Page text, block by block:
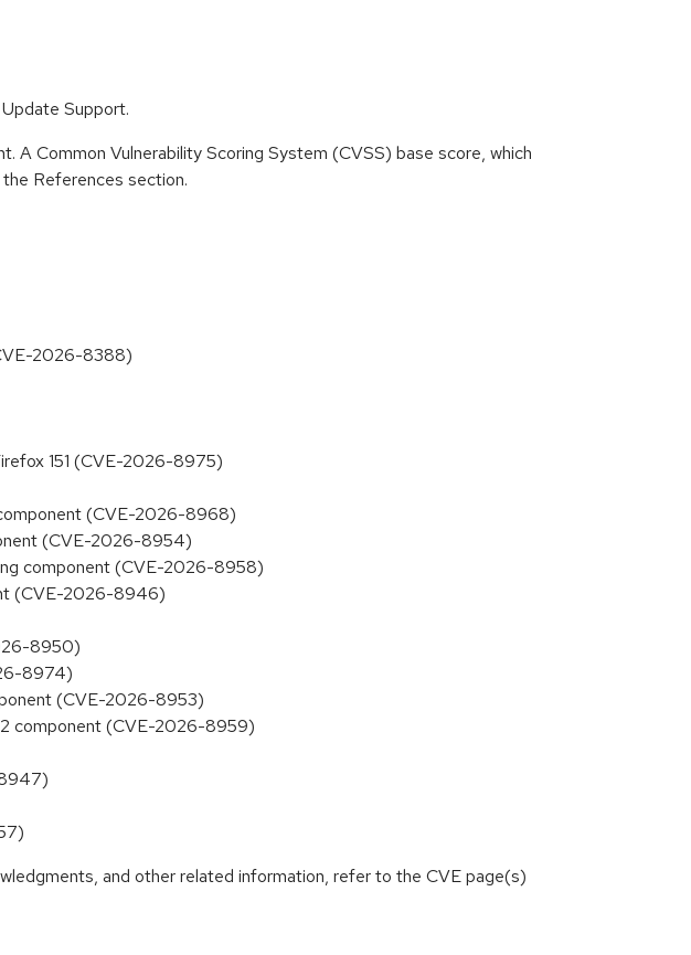
Support.
Common Vulnerability Scoring System (CVSS) base score, which
References section.
2026-8388)
151 (CVE-2026-8975)
(CVE-2026-8968)
(CVE-2026-8954)
component (CVE-2026-8958)
(CVE-2026-8946)
8950)
8974)
(CVE-2026-8953)
component (CVE-2026-8959)
and other related information, refer to the CVE page(s)